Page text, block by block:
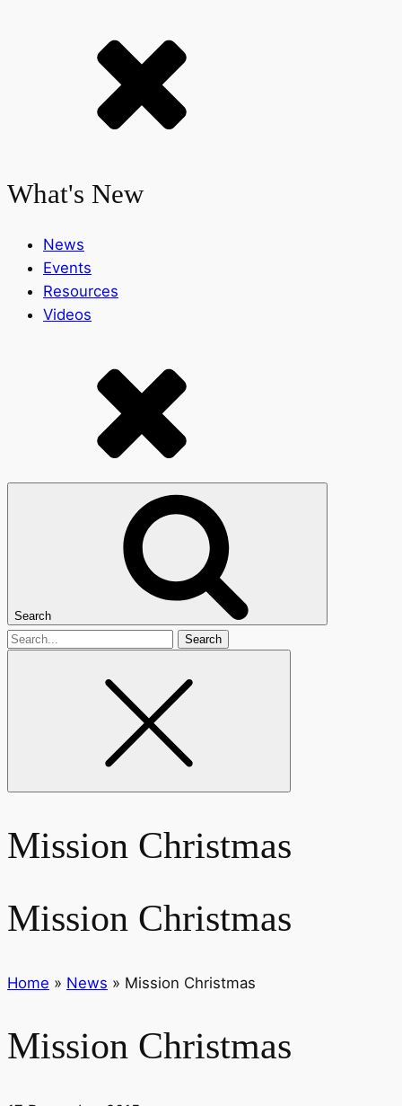
What's New
News
Events
Resources
Videos
Search
Search
Mission Christmas
Mission Christmas
Home » News » Mission Christmas
Mission Christmas